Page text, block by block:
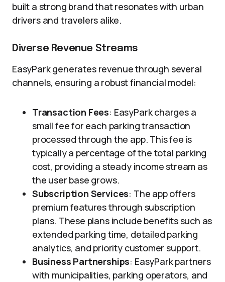
built a strong brand that resonates with urban
drivers and travelers alike.
Diverse Revenue Streams
EasyPark generates revenue through several
channels, ensuring a robust financial model:
Transaction Fees: EasyPark charges a
small fee for each parking transaction
processed through the app. This fee is
typically a percentage of the total parking
cost, providing a steady income stream as
the user base grows.
Subscription Services: The app offers
premium features through subscription
plans. These plans include benefits such as
extended parking time, detailed parking
analytics, and priority customer support.
Business Partnerships: EasyPark partners
with municipalities, parking operators, and